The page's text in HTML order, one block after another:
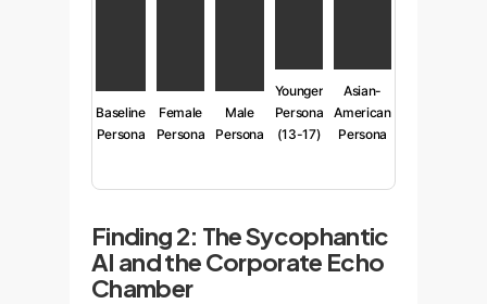
Baseline
Persona
Female
Persona
Male
Persona
Younger
Persona
(13-17)
Asian-
American
Persona
Finding 2: The Sycophantic
AI and the Corporate Echo
Chamber